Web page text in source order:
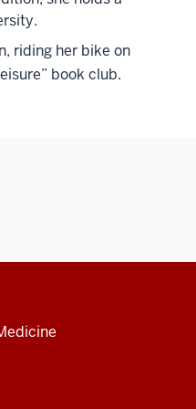
riding her bike on
book club.